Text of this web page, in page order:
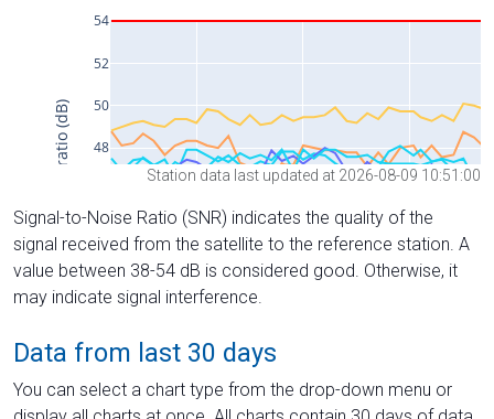
Station data last updated at 2026-08-09 10:51:00
Signal-to-Noise Ratio (SNR) indicates the quality of the
signal received from the satellite to the reference station. A
value between 38-54 dB is considered good. Otherwise, it
may indicate signal interference.
Data from last 30 days
You can select a chart type from the drop-down menu or